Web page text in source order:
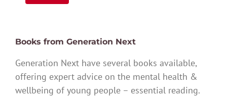
Books from Generation Next
Generation Next have several books available,
offering expert advice on the mental health &
wellbeing of young people – essential reading.